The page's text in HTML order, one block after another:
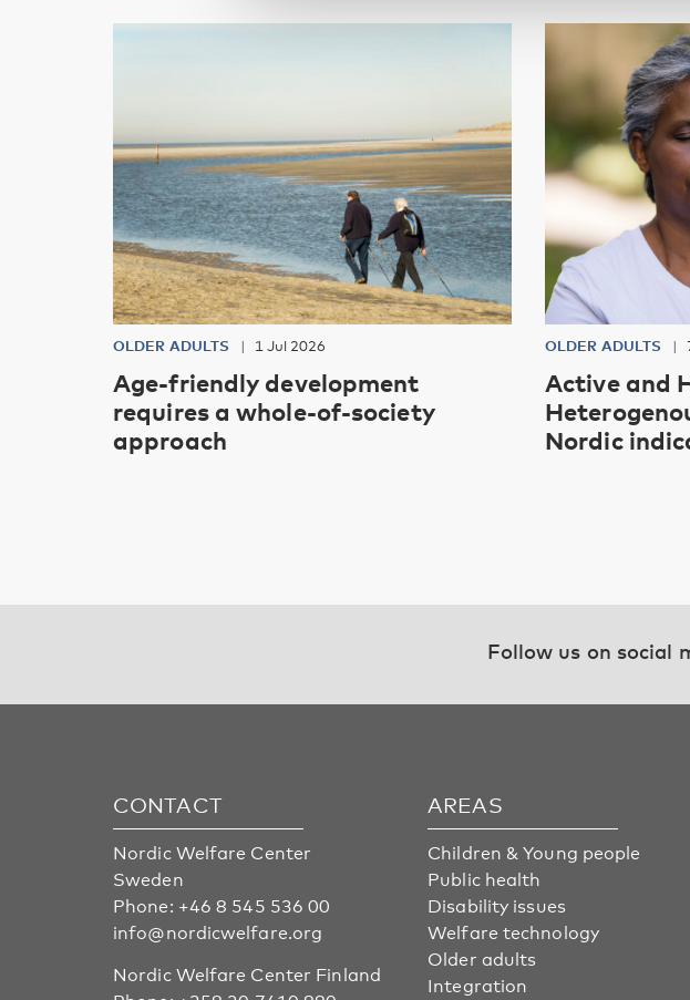
OLDER ADULTS 1 Jul 2026
Age-friendly development
requires a whole-of-society
approach
OLDER ADULTS
Active and
Nordic
Follow us on social
CONTACT
Nordic Welfare Center
Sweden
Phone: +46 8 545 536 00
info@nordicwelfare.org
Nordic Welfare Center Finland
AREAS
Children & Young people
Public health
Disability issues
Welfare technology
Older adults
Integration